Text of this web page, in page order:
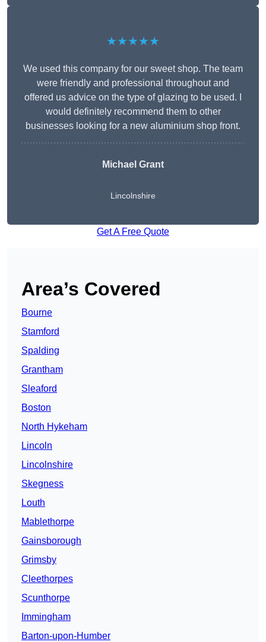
★★★★★
We used this company for our sweet shop. The team
were friendly and professional throughout and
offered us advice on the type of glazing to be used. I
would definitely recommend them to other
businesses looking for a new aluminium shop front.
Michael Grant
Lincolnshire
Get A Free Quote
Area’s Covered
Bourne
Stamford
Spalding
Grantham
Sleaford
Boston
North Hykeham
Lincoln
Lincolnshire
Skegness
Louth
Mablethorpe
Gainsborough
Grimsby
Cleethorpes
Scunthorpe
Immingham
Barton-upon-Humber